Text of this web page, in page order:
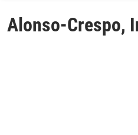
Alonso-Crespo,